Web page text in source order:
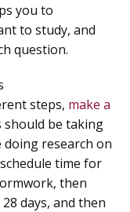
you to
to study, and
question.
steps, make a
be taking
doing research on
time for
then
days, and then